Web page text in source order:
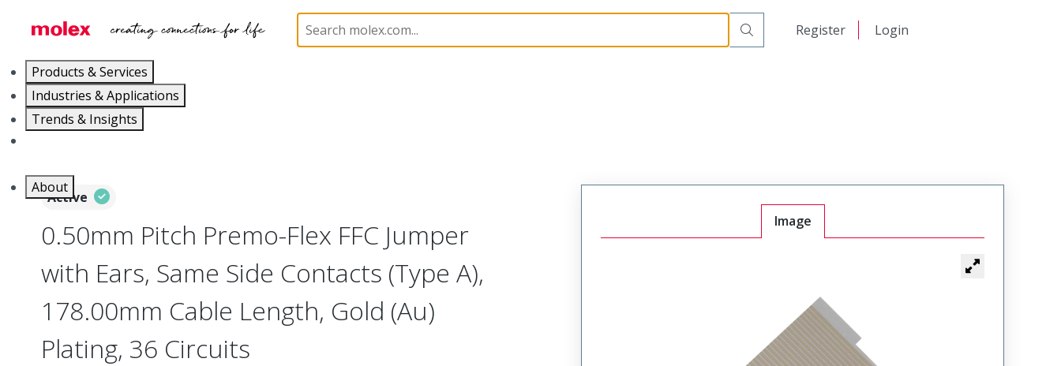
Register Login
Products & Services
Industries & Applications
Trends & Insights
About
Flat-Flexible Cable (FFC) 15018 150180393
Active
0.50mm Pitch Premo-Flex FFC Jumper
with Ears, Same Side Contacts (Type A),
178.00mm Cable Length, Gold (Au)
Plating, 36 Circuits
Image